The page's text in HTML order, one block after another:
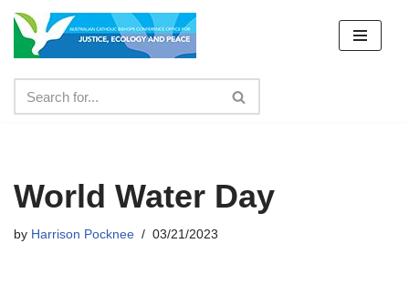
Skip
content
World Water Day
by Harrison Pocknee 03/21/2023